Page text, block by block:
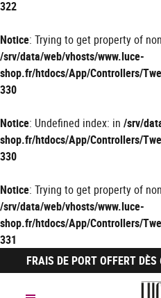
322
Notice: Trying to get property of
/srv/data/web/vhosts/www.luce-
shop.fr/htdocs/App/Controllers/
330
Notice: Undefined index: in /srv/
shop.fr/htdocs/App/Controllers/
330
Notice: Trying to get property of
/srv/data/web/vhosts/www.luce-
shop.fr/htdocs/App/Controllers/
331
FRAIS DE PORT OFFERT